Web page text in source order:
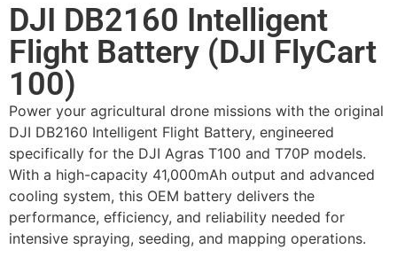
DJI DB2160 Intelligent
Flight Battery (DJI FlyCart
100)
Power your agricultural drone missions with the original
DJI DB2160 Intelligent Flight Battery, engineered
specifically for the DJI Agras T100 and T70P models.
With a high-capacity 41,000mAh output and advanced
cooling system, this OEM battery delivers the
performance, efficiency, and reliability needed for
intensive spraying, seeding, and mapping operations.